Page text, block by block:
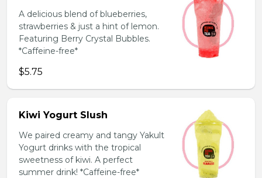
A delicious blend of blueberries,
strawberries & just a hint of lemon.
Featuring Berry Crystal Bubbles.
*Caffeine-free*
$5.75
Kiwi Yogurt Slush
We paired creamy and tangy Yakult
Yogurt drinks with the tropical
sweetness of kiwi. A perfect
summer drink! *Caffeine-free*